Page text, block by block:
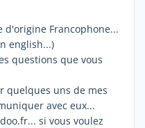
d'origine Francophone...
english...)
questions que vous
quelques uns de mes
avec eux...
si vous voulez